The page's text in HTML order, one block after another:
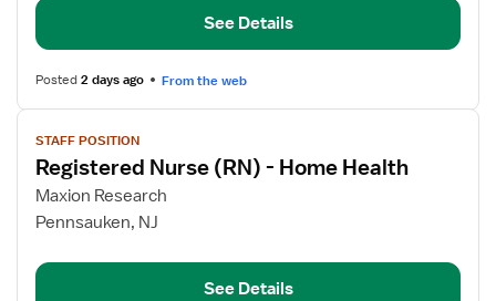
Home
Health
See Details
Posted2 days ago From the web
View
job
details
for
Registered
(RN)
STAFF POSITION
Registered Nurse (RN) - Home Health
Maxion Research
Pennsauken, NJ
See Details